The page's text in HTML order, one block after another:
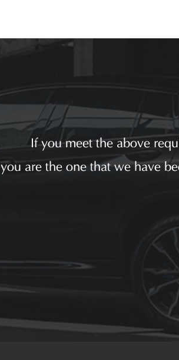
If you meet the above
you are the one that we have